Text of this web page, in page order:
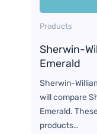
Products
Sherwin-
Emerald
Sherwin-
will compare
Emerald.
products…